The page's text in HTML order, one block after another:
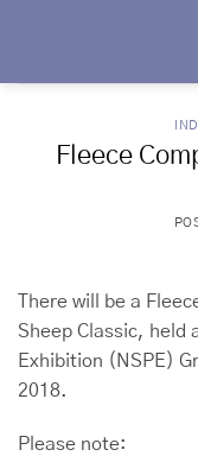
Fleece
There will be a
Sheep Classic, held
Exhibition (NSPE)
2018.
Please note: